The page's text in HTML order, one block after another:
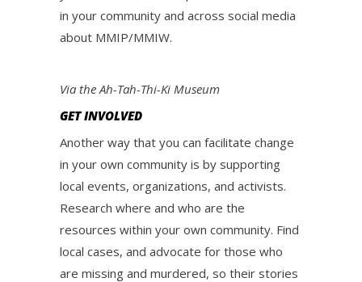
in your community and across social media
about MMIP/MMIW.
Via the Ah-Tah-Thi-Ki Museum
GET INVOLVED
Another way that you can facilitate change
in your own community is by supporting
local events, organizations, and activists.
Research where and who are the
resources within your own community. Find
local cases, and advocate for those who
are missing and murdered, so their stories